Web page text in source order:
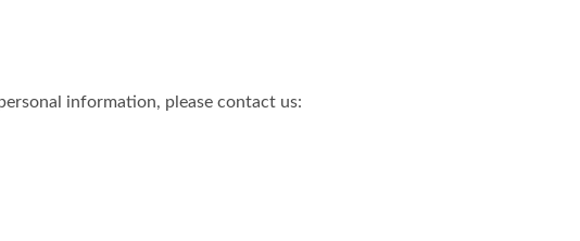
information, please contact us: